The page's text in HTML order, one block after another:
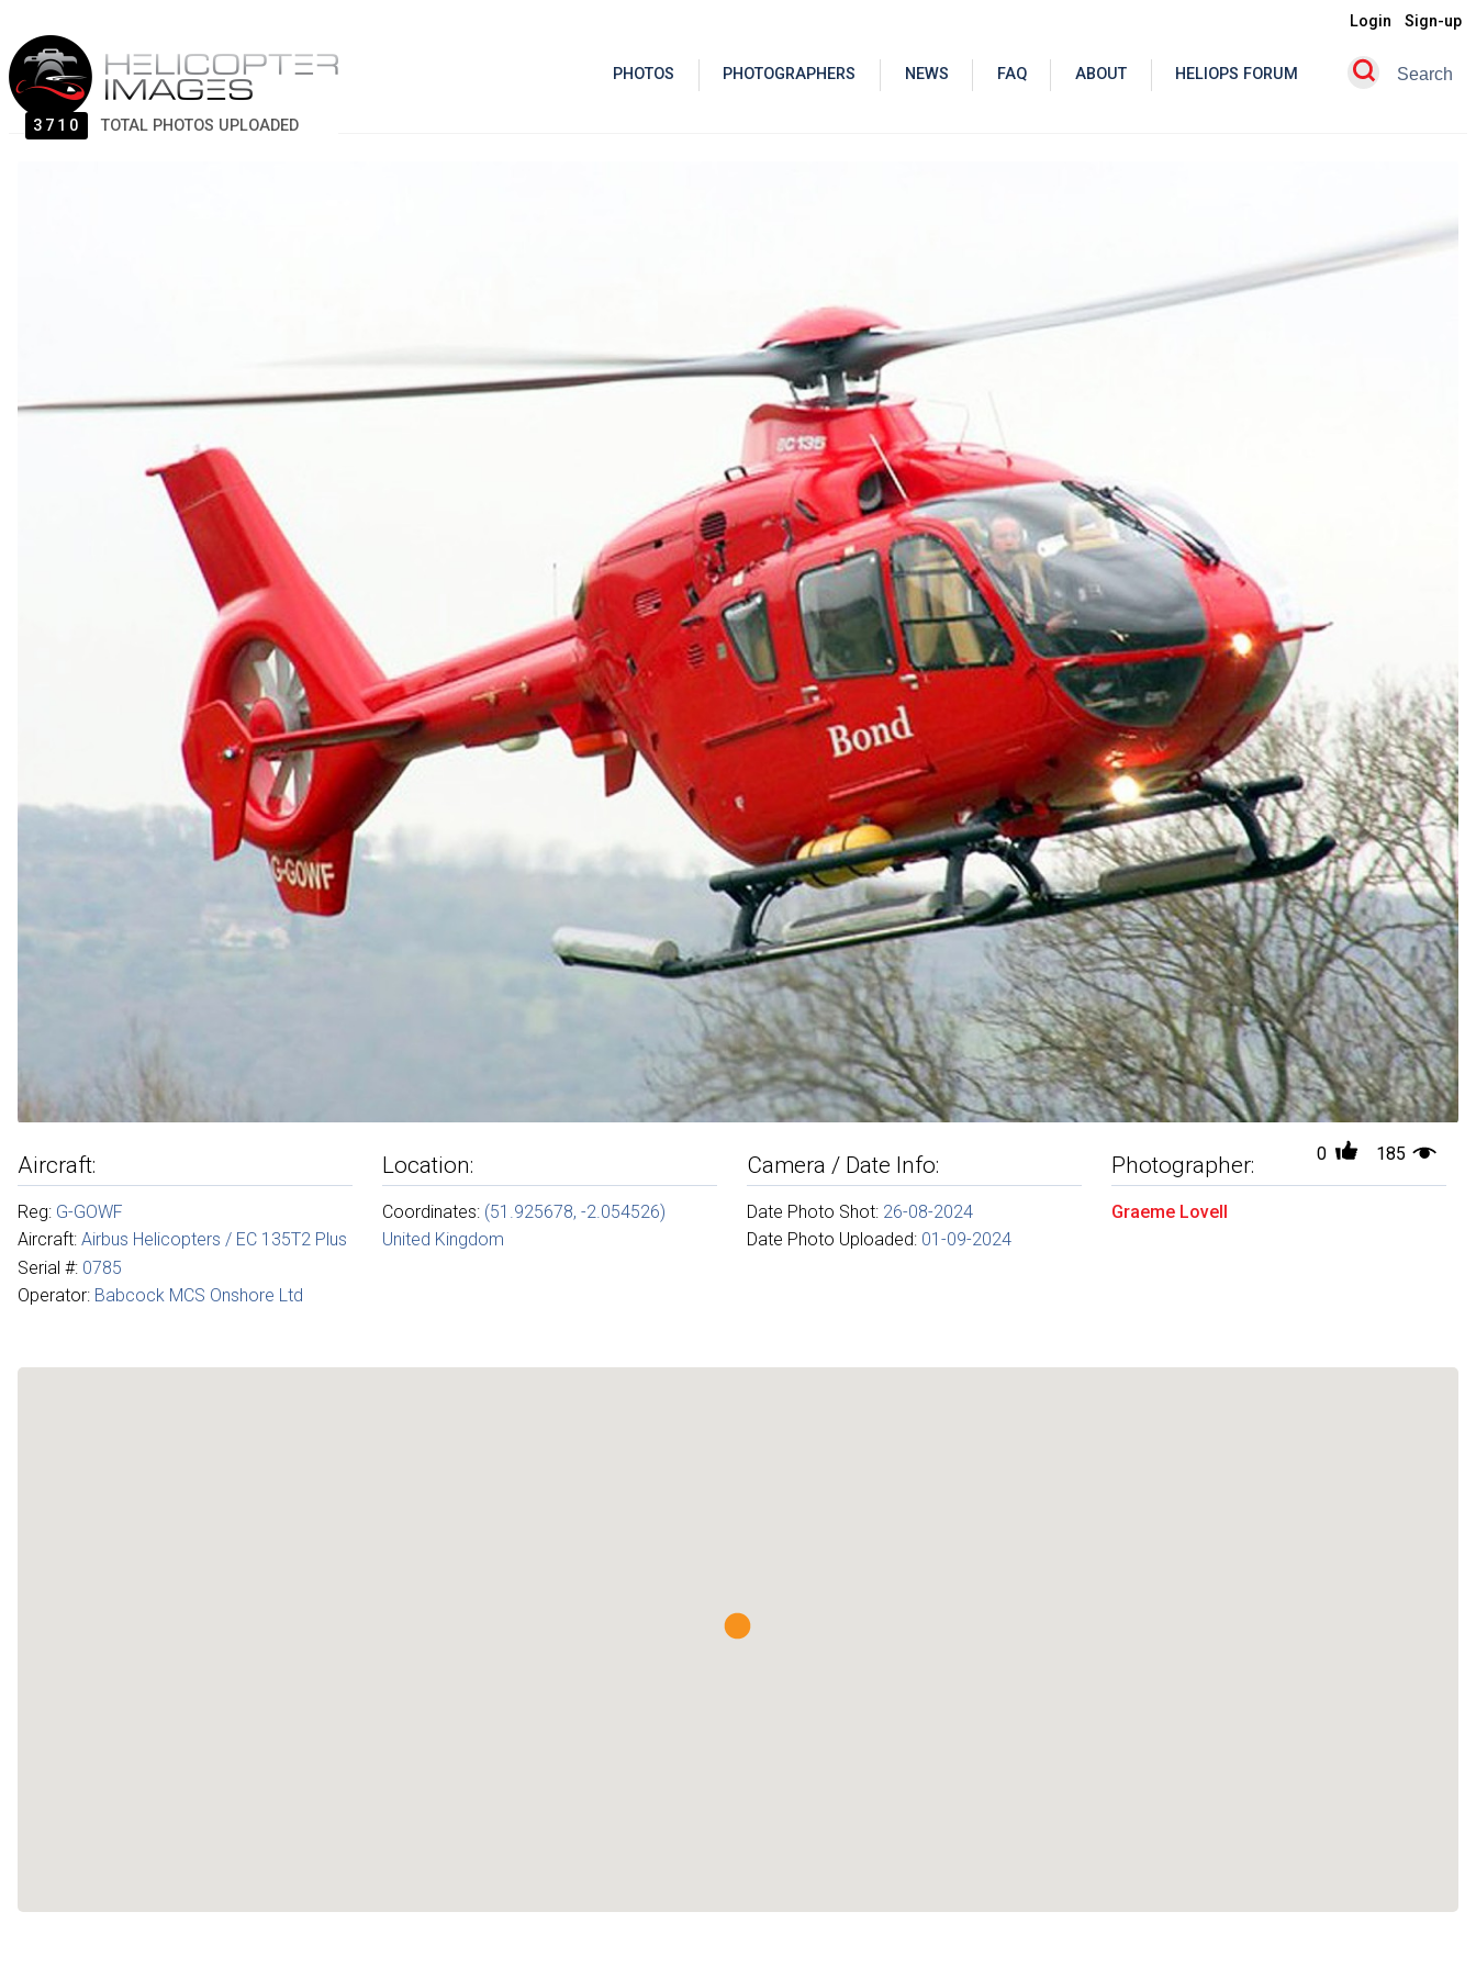
3710 TOTAL PHOTOS UPLOADED
PHOTOS PHOTOGRAPHERS NEWS FAQ ABOUT HELIOPS FORUM
Login Sign-up
0 185
Aircraft:
Reg: G-GOWF
Aircraft: Airbus Helicopters / EC 135T2 Plus
Serial #: 0785
Operator: Babcock MCS Onshore Ltd
Location:
Coordinates: (51.925678, -2.054526)
United Kingdom
Camera / Date Info:
Date Photo Shot: 26-08-2024
Date Photo Uploaded: 01-09-2024
Photographer:
Graeme Lovell